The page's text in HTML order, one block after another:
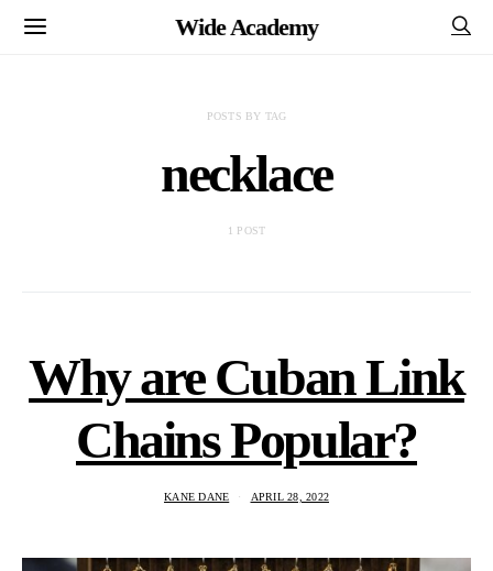
Wide Academy
POSTS BY TAG
necklace
1 POST
Why are Cuban Link
Chains Popular?
KANE DANE APRIL 28, 2022